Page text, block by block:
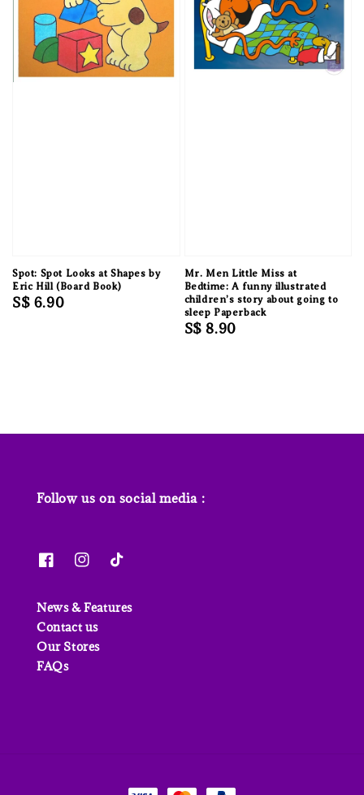
Spot: Spot Looks at Shapes by
Eric Hill (Board Book)
Regular
S$ 6.90
Mr. Men Little Miss at
Bedtime: A funny illustrated
children’s story about going to
sleep Paperback
Regular
S$ 8.90
Follow us on social media :
News & Features
Contact us
Our Stores
FAQs